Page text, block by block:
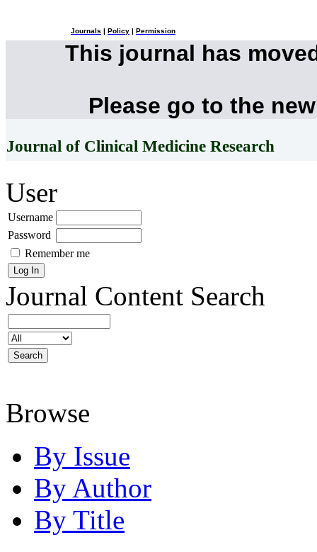
Journals Policy Permission
This journal has
Please go to the
Journal of Clinical Medicine Research
User
Username
Password
Remember me
Journal Content Search
Browse
By Issue
By Author
By Title